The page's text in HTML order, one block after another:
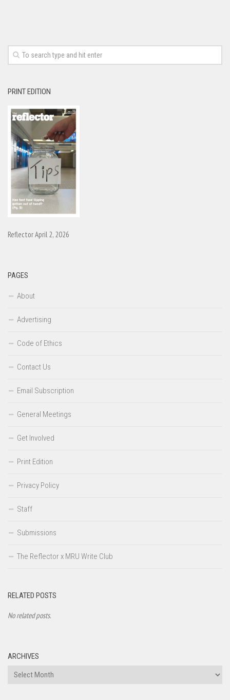
PRINT EDITION
Reflector April 2, 2026
PAGES
About
Advertising
Code of Ethics
Contact Us
Email Subscription
General Meetings
Get Involved
Print Edition
Privacy Policy
Staff
Submissions
The Reflector x MRU Write Club
RELATED POSTS
No related posts.
ARCHIVES
Archives